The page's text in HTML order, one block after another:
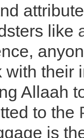
like
with their
Allaah
to the
is